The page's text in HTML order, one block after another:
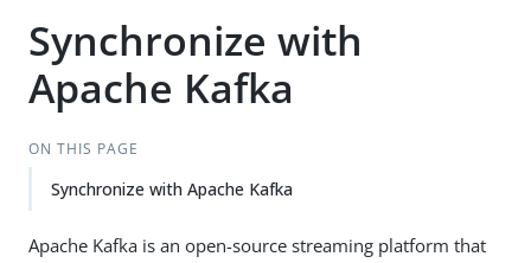
Synchronize with
Apache Kafka
ON THIS PAGE
Synchronize with Apache Kafka
Apache Kafka is an open-source streaming platform that